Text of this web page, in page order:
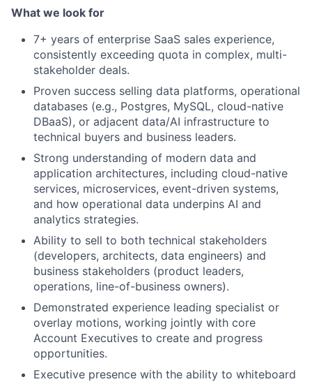
What we look for
7+ years of enterprise SaaS sales experience,
consistently exceeding quota in complex, multi-
stakeholder deals.
Proven success selling data platforms, operational
databases (e.g., Postgres, MySQL, cloud-native
DBaaS), or adjacent data/AI infrastructure to
technical buyers and business leaders.
Strong understanding of modern data and
application architectures, including cloud-native
services, microservices, event-driven systems,
and how operational data underpins AI and
analytics strategies.
Ability to sell to both technical stakeholders
(developers, architects, data engineers) and
business stakeholders (product leaders,
operations, line-of-business owners).
Demonstrated experience leading specialist or
overlay motions, working jointly with core
Account Executives to create and progress
opportunities.
Executive presence with the ability to whiteboard